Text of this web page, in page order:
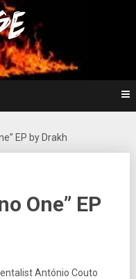
Noise
EP by Drakh
One” EP
António Couto